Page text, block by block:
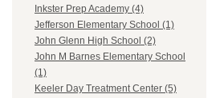
Inkster Prep Academy (4)
Jefferson Elementary School (1)
John Glenn High School (2)
John M Barnes Elementary School
(1)
Keeler Day Treatment Center (5)